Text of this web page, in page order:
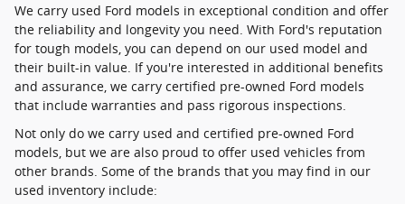
We carry used Ford models in exceptional condition and offer
the reliability and longevity you need. With Ford's reputation
for tough models, you can depend on our used model and
their built-in value. If you're interested in additional benefits
and assurance, we carry certified pre-owned Ford models
that include warranties and pass rigorous inspections.
Not only do we carry used and certified pre-owned Ford
models, but we are also proud to offer used vehicles from
other brands. Some of the brands that you may find in our
used inventory include: